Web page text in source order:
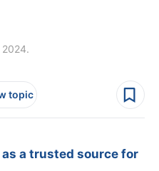
topic
a trusted source for